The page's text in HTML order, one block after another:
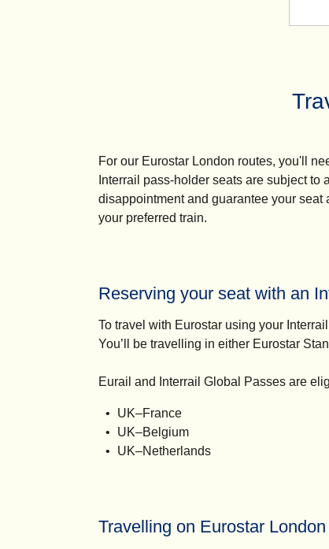
For our Eurostar London routes, you'll
Interrail pass-holder seats are subject
disappointment and guarantee your seat
your preferred train.
Reserving your seat with an
To travel with Eurostar using your
You’ll be travelling in either Eurostar
Eurail and Interrail Global Passes are
UK–France
UK–Belgium
UK–Netherlands
Travelling on Eurostar